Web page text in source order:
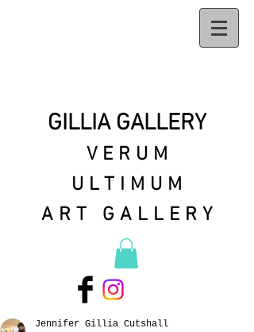
GILLIA GALLERY
VERUM
ULTIMUM
ART GALLERY
Jennifer Gillia Cutshall